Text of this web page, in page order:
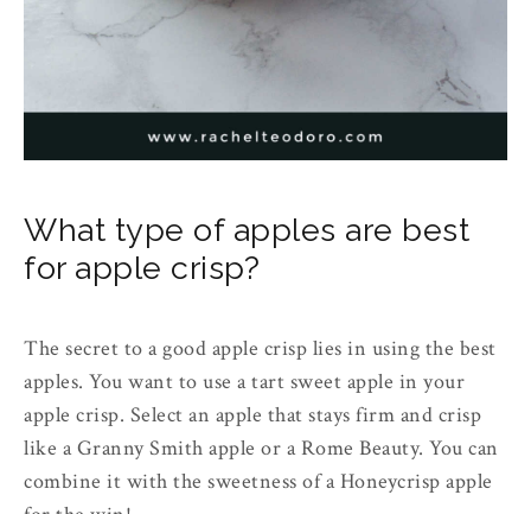
What type of apples are best
for apple crisp?
The secret to a good apple crisp lies in using the best
apples. You want to use a tart sweet apple in your
apple crisp. Select an apple that stays firm and crisp
like a Granny Smith apple or a Rome Beauty. You can
combine it with the sweetness of a Honeycrisp apple